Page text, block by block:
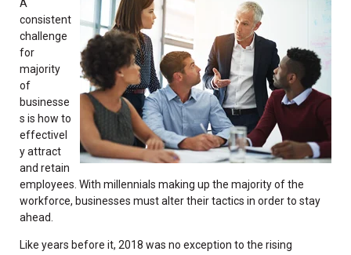
A
consistent
challenge
for
majority
of
businesse
s is how to
effectivel
y attract
and retain
employees. With millennials making up the majority of the
workforce, businesses must alter their tactics in order to stay
ahead.
Like years before it, 2018 was no exception to the rising